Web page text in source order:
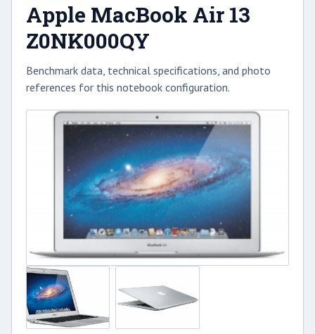
Apple MacBook Air 13
Z0NK000QY
Benchmark data, technical specifications, and photo
references for this notebook configuration.